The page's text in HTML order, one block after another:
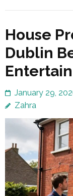
House
Dublin
January 29,
Zahra